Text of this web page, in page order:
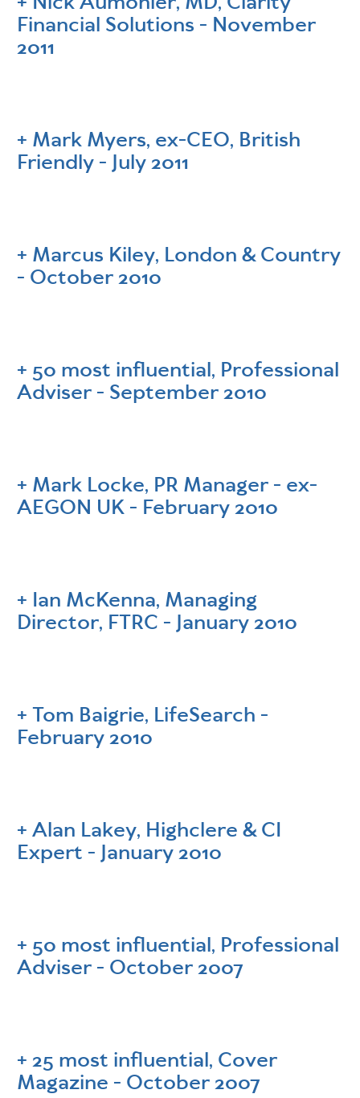
Financial Solutions - November
2011
Mark Myers, ex-CEO, British
Friendly - July 2011
Marcus Kiley, London & Country
- October 2010
50 most influential, Professional
Adviser - September 2010
Mark Locke, PR Manager - ex-
AEGON UK - February 2010
Ian McKenna, Managing
Director, FTRC - January 2010
Tom Baigrie, LifeSearch -
February 2010
Alan Lakey, Highclere & CI
Expert - January 2010
50 most influential, Professional
Adviser - October 2007
25 most influential, Cover
Magazine - October 2007